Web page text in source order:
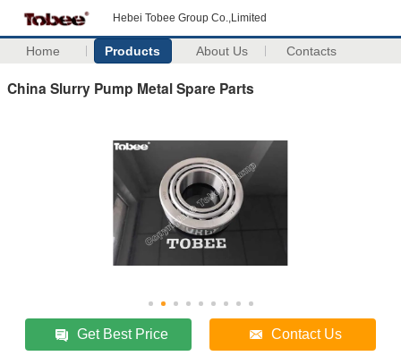
Hebei Tobee Group Co.,Limited
Home Products About Us Contacts
China Slurry Pump Metal Spare Parts
Get Best Price Contact Us